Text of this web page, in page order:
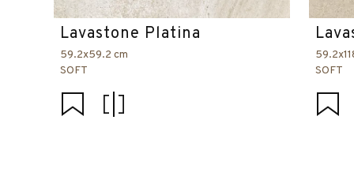
Lavastone Platina
59.2x59.2 cm
SOFT
SOFT